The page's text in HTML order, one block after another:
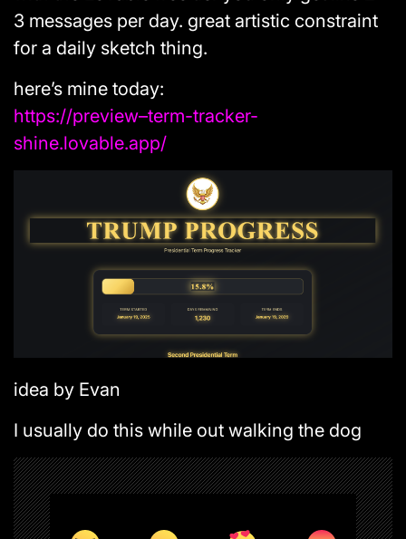
3 messages per day. great artistic constraint
for a daily sketch thing.
here’s mine today:
https://preview–term-tracker-
shine.lovable.app/
idea by Evan
I usually do this while out walking the dog